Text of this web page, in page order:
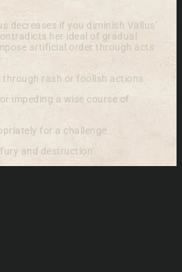
decreases if you diminish Vallus’
her ideal of gradual
artificial order through acts
rash or foolish actions
impeding a wise course of
for a challenge
and destruction